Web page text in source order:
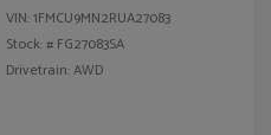
VIN:1FMCU9MN2RUA27083
Stock: # FG27083SA
Drivetrain: AWD